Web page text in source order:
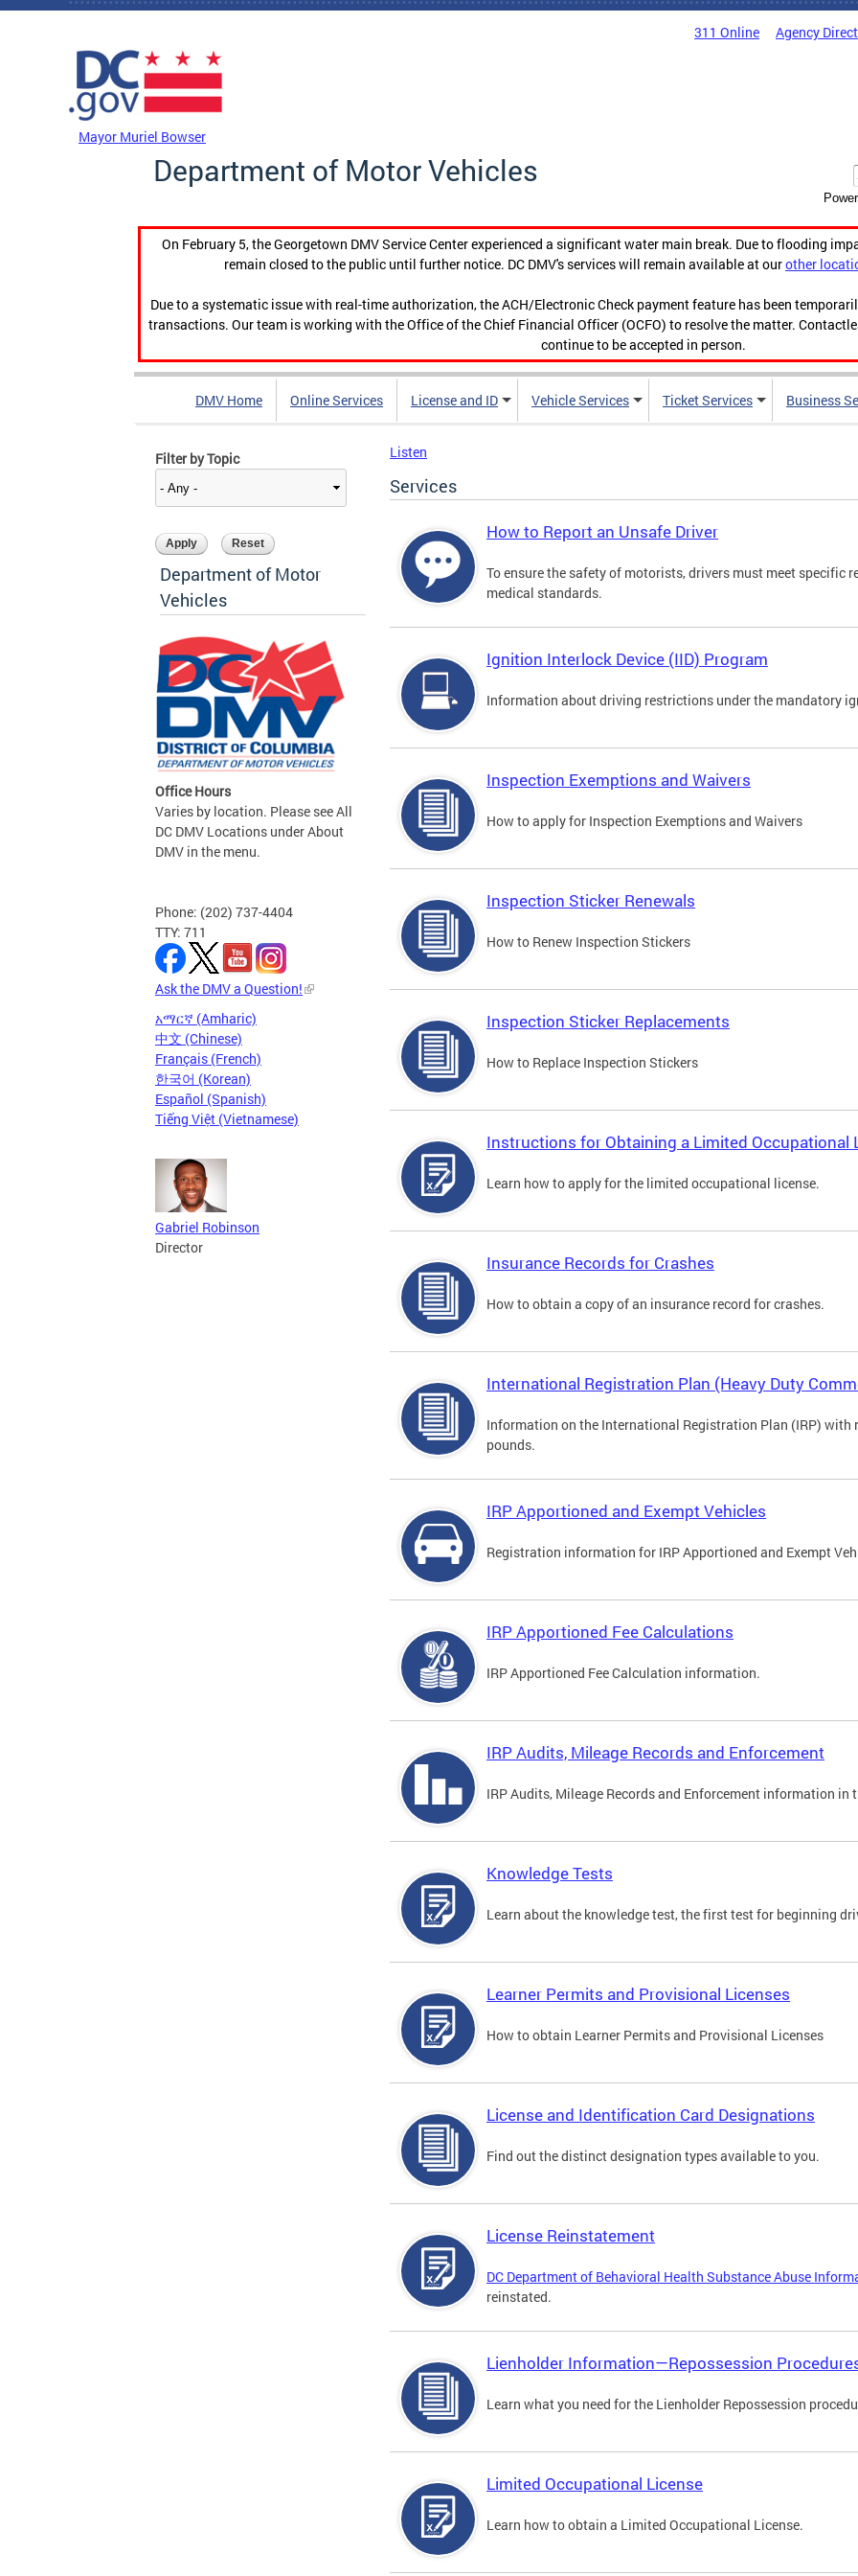
Skip to main content
311 Online Agency
Mayor Muriel Bowser
Department of Motor Vehicles
On February 5, the Georgetown DMV Service Center experienced a significant water main break. Due to flooding
remain closed to the public until further notice. DC DMV's services will remain available at ourother
Due to a systematic issue with real-time authorization, the ACH/Electronic Check payment feature has been
transactions. Our team is working with the Office of the Chief Financial Officer (OCFO) to resolve the matter.
continue to be accepted in person.
DMV Home Online Services License and ID Vehicle Services Ticket Services Business
Filter by Topic
Department of Motor
Vehicles
Office Hours
Varies by location. Please see All
DC DMV Locations under About
DMV in the menu.
Phone: (202) 737-4404
TTY: 711
Ask the DMV a Question!
አማርኛ (Amharic)
中文 (Chinese)
Français (French)
한국어 (Korean)
Español (Spanish)
Tiếng Việt (Vietnamese)
Gabriel Robinson
Director
Listen
Services
How to Report an Unsafe Driver
To ensure the safety of motorists, drivers must meet specific
medical standards.
Ignition Interlock Device (IID) Program
Information about driving restrictions under the mandatory
Inspection Exemptions and Waivers
How to apply for Inspection Exemptions and Waivers
Inspection Sticker Renewals
How to Renew Inspection Stickers
Inspection Sticker Replacements
How to Replace Inspection Stickers
Instructions for Obtaining a Limited Occupational
Learn how to apply for the limited occupational license.
Insurance Records for Crashes
How to obtain a copy of an insurance record for crashes.
International Registration Plan (Heavy Duty
Information on the International Registration Plan (IRP) with
pounds.
IRP Apportioned and Exempt Vehicles
Registration information for IRP Apportioned and Exempt
IRP Apportioned Fee Calculations
IRP Apportioned Fee Calculation information.
IRP Audits, Mileage Records and Enforcement
IRP Audits, Mileage Records and Enforcement information in
Knowledge Tests
Learn about the knowledge test, the first test for beginning
Learner Permits and Provisional Licenses
How to obtain Learner Permits and Provisional Licenses
License and Identification Card Designations
Find out the distinct designation types available to you.
License Reinstatement
DC Department of Behavioral Health Substance Abuse
reinstated.
Lienholder Information—Repossession
Learn what you need for the Lienholder Repossession
Limited Occupational License
Learn how to obtain a Limited Occupational License.